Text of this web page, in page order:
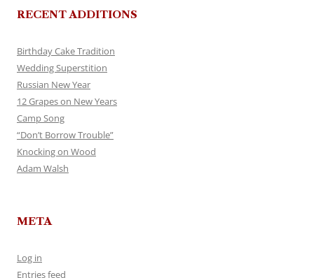
RECENT ADDITIONS
Birthday Cake Tradition
Wedding Superstition
Russian New Year
12 Grapes on New Years
Camp Song
“Don’t Borrow Trouble”
Knocking on Wood
Adam Walsh
META
Log in
Entries feed